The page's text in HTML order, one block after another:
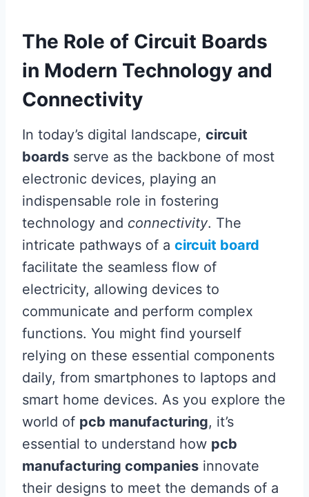
The Role of Circuit Boards
in Modern Technology and
Connectivity
In today’s digital landscape, circuit
boards serve as the backbone of most
electronic devices, playing an
indispensable role in fostering
technology and connectivity. The
intricate pathways of a circuit board
facilitate the seamless flow of
electricity, allowing devices to
communicate and perform complex
functions. You might find yourself
relying on these essential components
daily, from smartphones to laptops and
smart home devices. As you explore the
world of pcb manufacturing, it’s
essential to understand how pcb
manufacturing companies innovate
their designs to meet the demands of a